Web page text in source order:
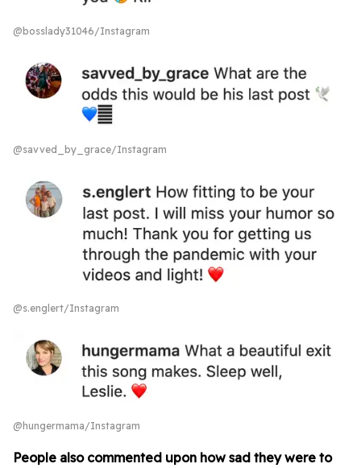
@bosslady31046/Instagram
@savved_by_grace/Instagram
@s.englert/Instagram
@hungermama/Instagram
People also commented upon how sad they were to